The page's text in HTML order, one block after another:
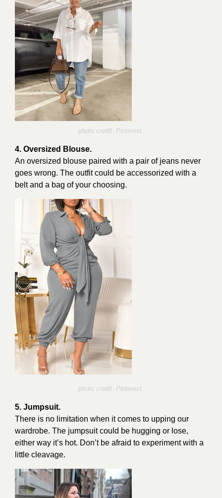
photo credit: Pinterest.
4. Oversized Blouse.
An oversized blouse paired with a pair of jeans never
goes wrong. The outfit could be accessorized with a
belt and a bag of your choosing.
photo credit: Pinterest.
5. Jumpsuit.
There is no limitation when it comes to upping our
wardrobe. The jumpsuit could be hugging or lose,
either way it’s hot. Don’t be afraid to experiment with a
little cleavage.